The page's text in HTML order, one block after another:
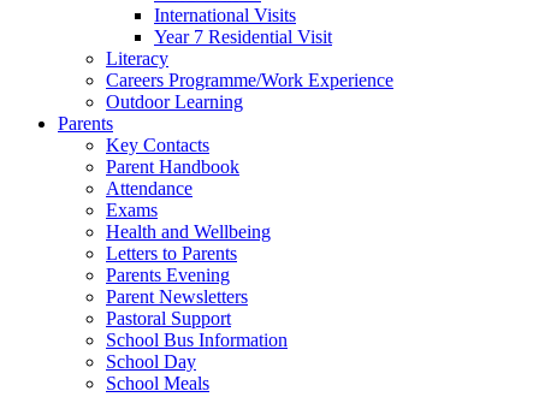
International Visits
Year 7 Residential Visit
Literacy
Careers Programme/Work Experience
Outdoor Learning
Parents
Key Contacts
Parent Handbook
Attendance
Exams
Health and Wellbeing
Letters to Parents
Parents Evening
Parent Newsletters
Pastoral Support
School Bus Information
School Day
School Meals